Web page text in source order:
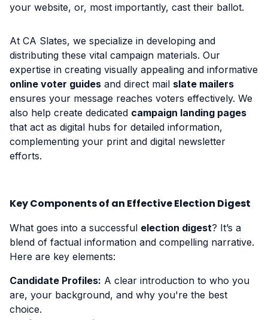
your website, or, most importantly, cast their ballot.
At CA Slates, we specialize in developing and
distributing these vital campaign materials. Our
expertise in creating visually appealing and informative
online voter guides and direct mail slate mailers
ensures your message reaches voters effectively. We
also help create dedicated campaign landing pages
that act as digital hubs for detailed information,
complementing your print and digital newsletter
efforts.
Key Components of an Effective Election Digest
What goes into a successful election digest? It’s a
blend of factual information and compelling narrative.
Here are key elements:
Candidate Profiles: A clear introduction to who you
are, your background, and why you're the best
choice.